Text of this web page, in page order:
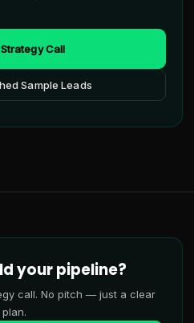
Call
Sample Leads
your pipeline?
call. No pitch — just a clear
plan.